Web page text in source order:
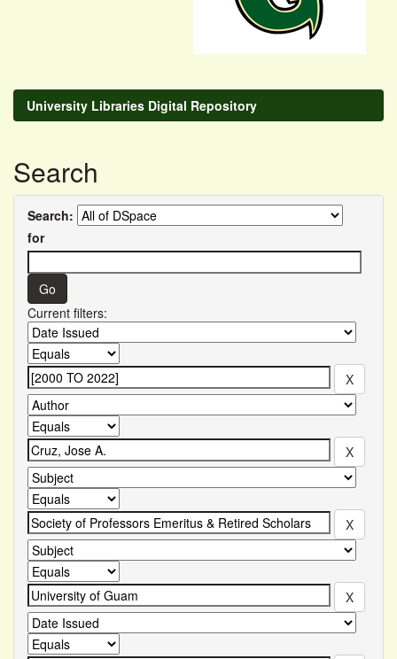
University Libraries Digital Repository
Search
Search:
for
Current filters: